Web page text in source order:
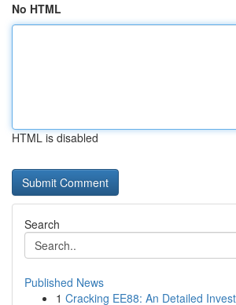
No HTML
HTML is disabled
Search
Published News
1 Cracking EE88: An Detailed